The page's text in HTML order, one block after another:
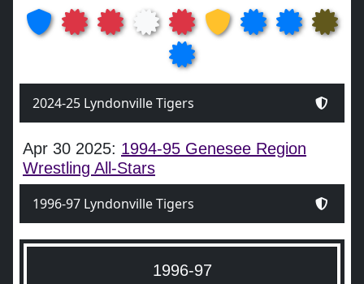
2024-25 Lyndonville Tigers
Apr 30 2025: 1994-95 Genesee Region
Wrestling All-Stars
1996-97 Lyndonville Tigers
1996-97